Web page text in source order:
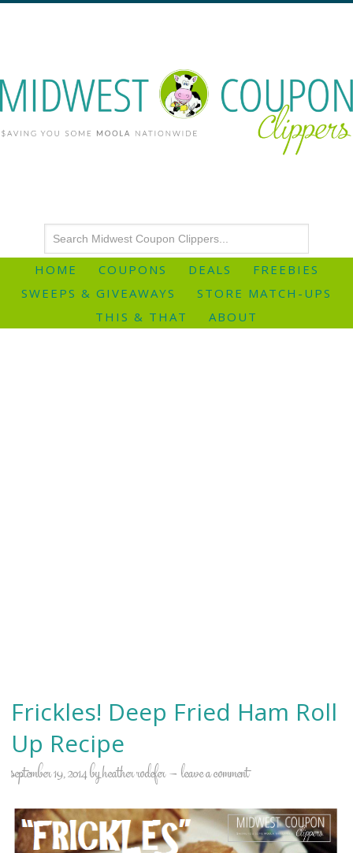
HOME COUPONS DEALS
FREEBIES
SWEEPS & GIVEAWAYS
STORE MATCH-UPS
THIS & THAT
ABOUT
Frickles! Deep Fried Ham Roll
Up Recipe
september 19, 2014byheather rodefer leave a comment